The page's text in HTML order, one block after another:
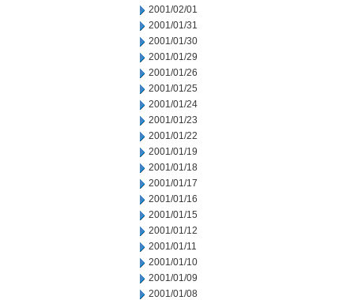
2001/02/01
2001/01/31
2001/01/30
2001/01/29
2001/01/26
2001/01/25
2001/01/24
2001/01/23
2001/01/22
2001/01/19
2001/01/18
2001/01/17
2001/01/16
2001/01/15
2001/01/12
2001/01/11
2001/01/10
2001/01/09
2001/01/08